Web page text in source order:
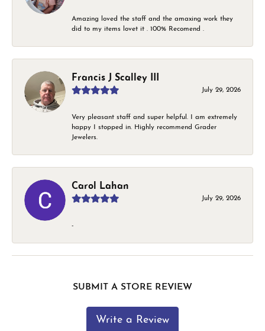
Amazing loved the staff and the amaxing work they
did to my items lovet it . 100% Recomend .
Francis J Scalley III
July 29, 2026
Very pleasant staff and super helpful. I am extremely
happy I stopped in. Highly recommend Grader
Jewelers.
Carol Lahan
July 29, 2026
-
SUBMIT A STORE REVIEW
Write a Review